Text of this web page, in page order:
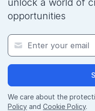
unlock a world of
opportunities
We care about the
Policy and Cookie Policy.